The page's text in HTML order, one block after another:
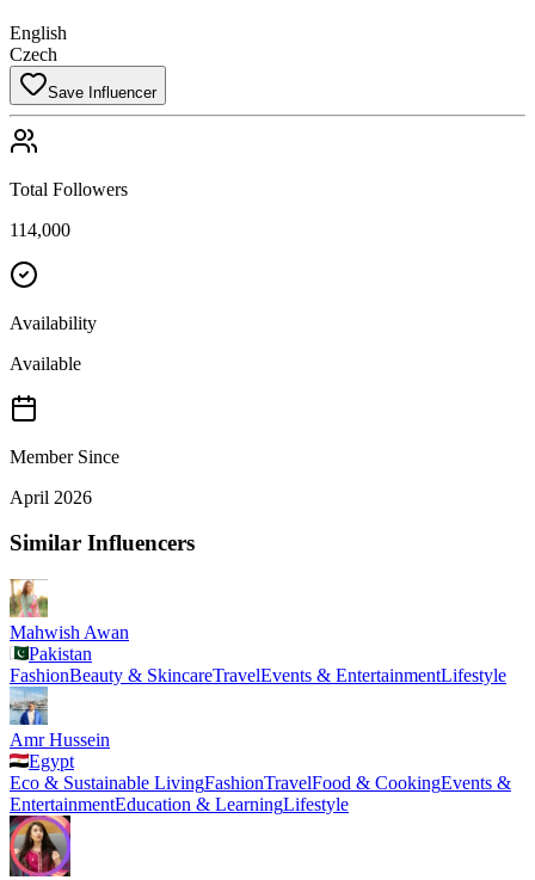
English
Czech
Save Influencer
Total Followers
114,000
Availability
Available
Member Since
April 2026
Similar Influencers
Mahwish Awan
Pakistan
FashionBeauty & SkincareTravelEvents & EntertainmentLifestyle
Amr Hussein
Egypt
Eco & Sustainable LivingFashionTravelFood & CookingEvents &
EntertainmentEducation & LearningLifestyle